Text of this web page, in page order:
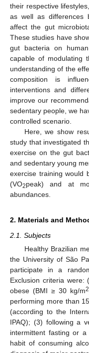
their respective
as well as differences
affect the gut
These studies have
gut bacteria on
capable of modulating
understanding of the
composition is
interventions and
improve our
sedentary people, we
controlled scenario.
Here, we show
study that investigated
exercise on the gut
and sedentary young
exercise training would
(VO2peak) and at
abundances.
2. Materials and
2.1. Subjects
Healthy Brazilian
the University of São
participate in a
Exclusion criteria
obese (BMI ≥ 30 kg/m2
performing more than
(according to the
IPAQ); (3) following a
intermittent fasting or
habit of consuming